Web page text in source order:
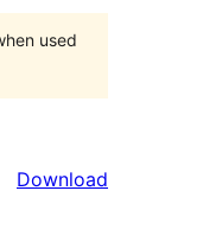
used
Download